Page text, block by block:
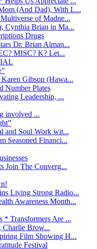
(And Dad), With L...
of Madne...
Cynthia Brian in Ma...
Drugs
Dr. Brian Alman...
MISC? K? Let...
Gibson (Hawa...
Number Plates
Leadership, ...
involved ...
and Soul Work wit...
Seasoned Financi...
Join The Converg...
Living Strong Radio...
Awareness Month...
* Transformers Are ...
Charlie Brow...
Film Showing H...
Festival